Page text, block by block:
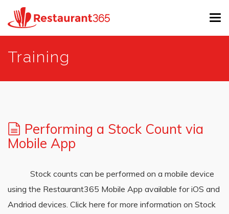
Training
Performing a Stock Count via
Mobile App
Stock counts can be performed on a mobile device
using the Restaurant365 Mobile App available for iOS and
Andriod devices. Click here for more information on Stock